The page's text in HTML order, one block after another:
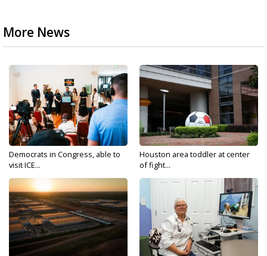
More News
Democrats in Congress, able to
visit ICE...
Houston area toddler at center
of fight...